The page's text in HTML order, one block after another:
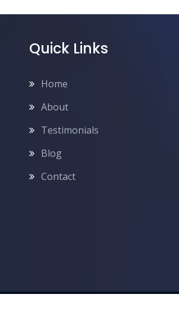
Quick Links
Home
About
Testimonials
Blog
Contact